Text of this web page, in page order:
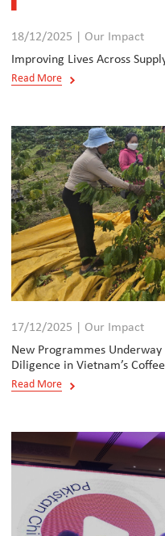
18/12/2025 | Our Impact
Improving Lives Across
Read More
17/12/2025 | Our Impact
New Programmes
Diligence in Vietnam’s
Read More